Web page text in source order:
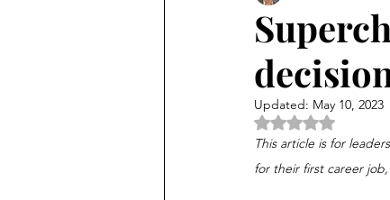
Updated: May 10, 2023
Rated NaN out
This article is for
for their first career